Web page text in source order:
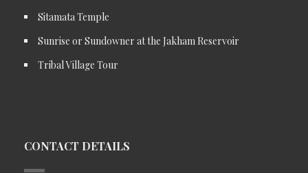
Sitamata Temple
Sunrise or Sundowner at the Jakham Reservoir
Tribal Village Tour
CONTACT DETAILS